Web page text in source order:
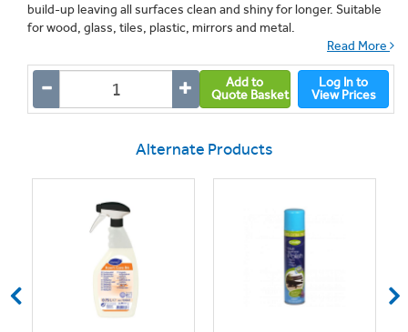
build-up leaving all surfaces clean and shiny for longer. Suitable
for wood, glass, tiles, plastic, mirrors and metal.
Read More
Add to
Quote Basket
Log In to
View Prices
Alternate Products